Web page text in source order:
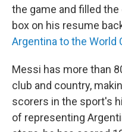
the game and filled
box on his resume
Argentina to the World
Messi has more than
club and country,
scorers in the sport's
of representing